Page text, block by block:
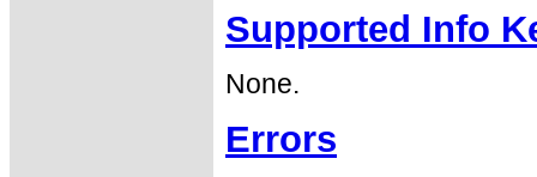
Supported Info
None.
Errors